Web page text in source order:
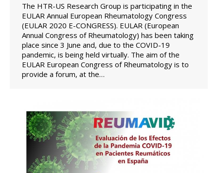
The HTR-US Research Group is participating in the
EULAR Annual European Rheumatology Congress
(EULAR 2020 E-CONGRESS). EULAR (European
Annual Congress of Rheumatology) has been taking
place since 3 June and, due to the COVID-19
pandemic, is being held virtually. The aim of the
EULAR European Congress of Rheumatology is to
provide a forum, at the…